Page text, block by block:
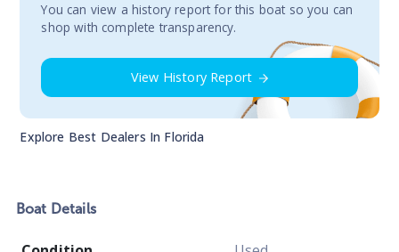
You сan view a history report for this boat so you can
shop with complete transparency.
View History Report
Explore Best Dealers In Florida
Boat Details